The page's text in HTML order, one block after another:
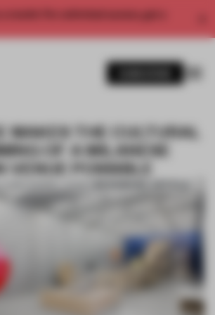
month. For unlimited access, get a
MAKES THE CULTURAL
OF A MILANESE
VENUE POSSIBLE
BOOKMARK ARTICLE